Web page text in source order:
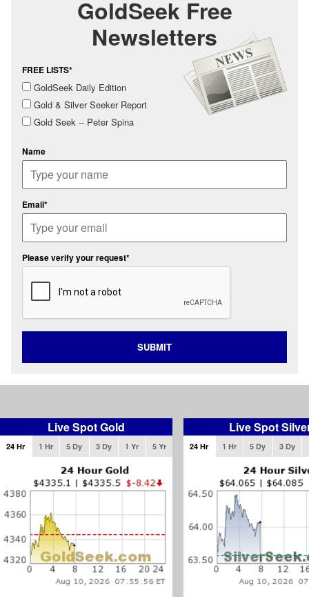
GoldSeek Free
Newsletters
FREE LISTS*
GoldSeek Daily Edition
Gold & Silver Seeker Report
Gold Seek -- Peter Spina
Name
Email*
Please verify your request*
SUBMIT
Live Spot Gold
24 Hr 1 Hr 5 Dy 3 Dy 1 Yr 5 Yr
Live Spot
24 Hr 1 Hr 5 Dy 3 Dy